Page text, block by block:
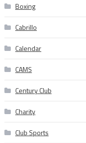
Boxing
Cabrillo
Calendar
CAMS
Century Club
Charity
Club Sports